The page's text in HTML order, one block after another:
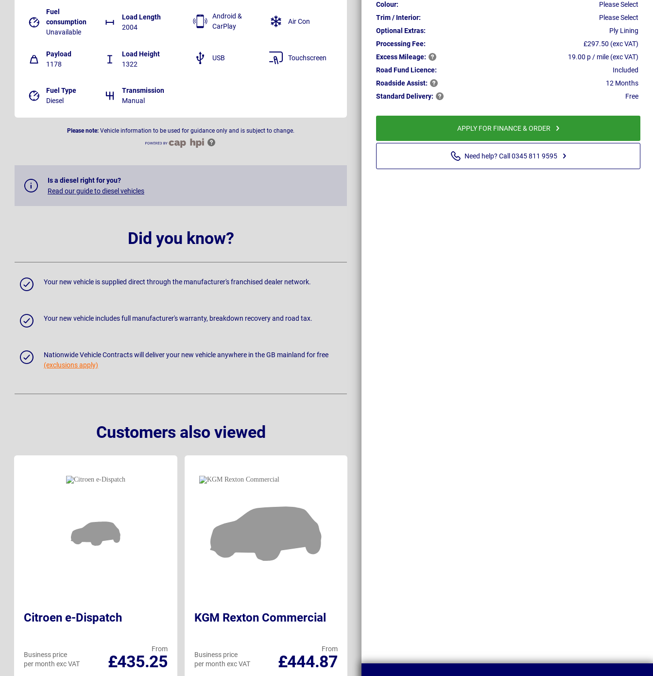
Colour:
Please Select
Trim / Interior:
Please Select
Optional Extras:
Ply Lining
Processing Fee:
£297.50 (exc VAT)
ExcessMileage:
19.00 p / mile (exc VAT)
Road Fund Licence:
Included
RoadsideAssist:
12 Months
Standard Delivery: Free
APPLY FOR FINANCE & ORDER
Need help? Call 0345 811 9595
Fuel
consumption
Unavailable
Load Length
2004
Payload
1178
Load Height
1322
Fuel Type
Diesel
Transmission
Manual
Android &
CarPlay
Air Con
USB Touchscreen
Please note: Vehicle information to be used for guidance only and is subject to change.
Is a diesel right for you?
Read our guide to diesel vehicles
Did you know?
Your new vehicle is supplied direct through the manufacturer's franchised dealer network.
Your new vehicle includes full manufacturer's warranty, breakdown recovery and road tax.
Nationwide Vehicle Contracts will deliver your new vehicle anywhere in the GB mainland for free
(exclusions apply)
Customers also viewed
Citroen e-Dispatch
From
£435.25
Business price
per month exc VAT
KGM Rexton Commercial
From
£444.87
Business price
per month exc VAT
£459.19
per month exc VAT
per month exc VAT